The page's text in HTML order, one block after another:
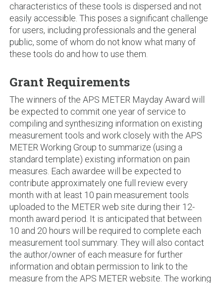
characteristics of these tools is dispersed and not
easily accessible. This poses a significant challenge
for users, including professionals and the general
public, some of whom do not know what many of
these tools do and how to use them.
Grant Requirements
The winners of the APS METER Mayday Award will
be expected to commit one year of service to
compiling and synthesizing information on existing
measurement tools and work closely with the APS
METER Working Group to summarize (using a
standard template) existing information on pain
measures. Each awardee will be expected to
contribute approximately one full review every
month with at least 10 pain measurement tools
uploaded to the METER web site during their 12-
month award period. It is anticipated that between
10 and 20 hours will be required to complete each
measurement tool summary. They will also contact
the author/owner of each measure for further
information and obtain permission to link to the
measure from the APS METER website. The working